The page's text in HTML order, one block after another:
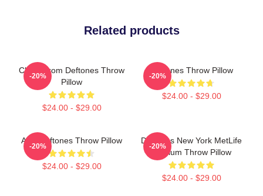
Related products
Chino From Deftones Throw
Pillow
$24.00 - $29.00
-20%
Deftones Throw Pillow
$24.00 - $29.00
-20%
Art - Deftones Throw Pillow
$24.00 - $29.00
-20%
Deftones New York MetLife
Stadium Throw Pillow
$24.00 - $29.00
-20%